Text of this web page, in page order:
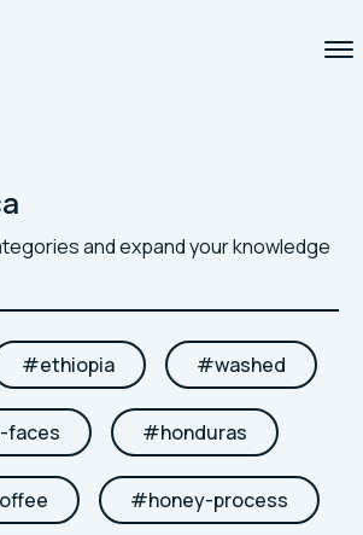
and expand your knowledge
#ethiopia #washed
faces #honduras
#honey-process